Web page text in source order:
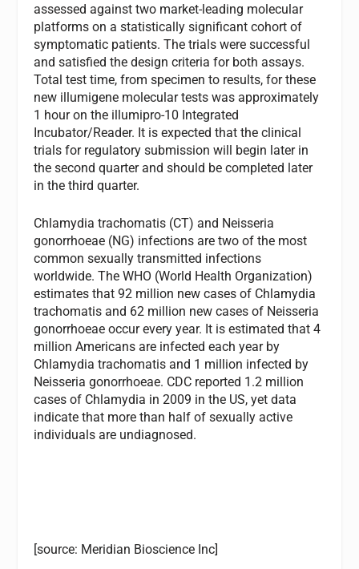
assessed against two market-leading molecular
platforms on a statistically significant cohort of
symptomatic patients. The trials were successful
and satisfied the design criteria for both assays.
Total test time, from specimen to results, for these
new illumigene molecular tests was approximately
1 hour on the illumipro-10 Integrated
Incubator/Reader. It is expected that the clinical
trials for regulatory submission will begin later in
the second quarter and should be completed later
in the third quarter.
Chlamydia trachomatis (CT) and Neisseria
gonorrhoeae (NG) infections are two of the most
common sexually transmitted infections
worldwide. The WHO (World Health Organization)
estimates that 92 million new cases of Chlamydia
trachomatis and 62 million new cases of Neisseria
gonorrhoeae occur every year. It is estimated that 4
million Americans are infected each year by
Chlamydia trachomatis and 1 million infected by
Neisseria gonorrhoeae. CDC reported 1.2 million
cases of Chlamydia in 2009 in the US, yet data
indicate that more than half of sexually active
individuals are undiagnosed.
[source: Meridian Bioscience Inc]